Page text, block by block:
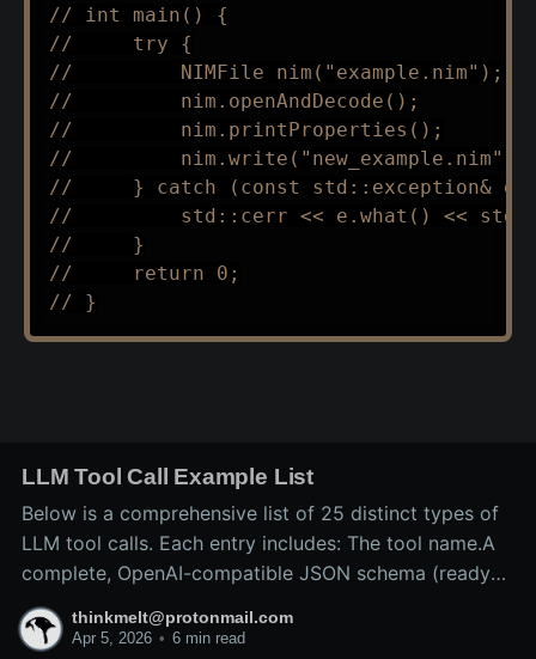
// int main() {
//     try {
//         NIMFile nim("example.nim");
//         nim.openAndDecode();
//         nim.printProperties();
//         nim.write("new_example.nim");
//     } catch (const std::exception&
//         std::cerr << e.what() <<
//     }
//     return 0;
// }
LLM Tool Call Example List
Below is a comprehensive list of 25 distinct types of
LLM tool calls. Each entry includes: The tool name.A
complete, OpenAI-compatible JSON schema (ready
for inclusion in the tools array of a
/v1/chat/completions request).A precise explanation
thinkmelt@protonmail.com
Apr 5, 2026 • 6 min read